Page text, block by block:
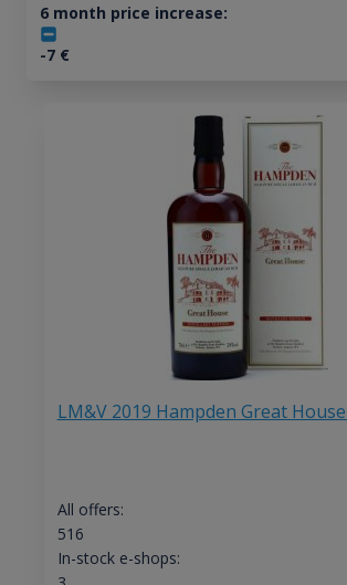
6 month price increase:
-7€
LM&V 2019 Hampden Great
All offers:
516
In-stock e-shops: